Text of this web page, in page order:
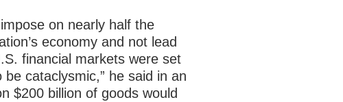
on nearly half the
economy and not lead
financial markets were set
cataclysmic,” he said in an
$200 billion of goods would